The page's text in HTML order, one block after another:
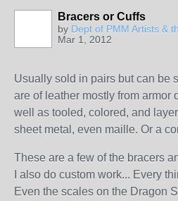
Bracers or Cuffs
by Dept of PMM Artists &
Mar 1, 2012
Usually sold in pairs but can be
are of leather mostly from armor
well as tooled, colored, and
sheet metal, even maille. Or a
These are a few of the bracers
I also do custom work... Every
Even the scales on the Dragon